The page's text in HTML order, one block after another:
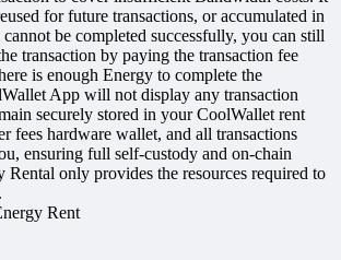
for future transactions, or accumulated in
be completed successfully, you can still
transaction by paying the transaction fee
is enough Energy to complete the
App will not display any transaction
securely stored in your CoolWallet rent
fees hardware wallet, and all transactions
ensuring full self-custody and on-chain
Rental only provides the resources required to
Rent